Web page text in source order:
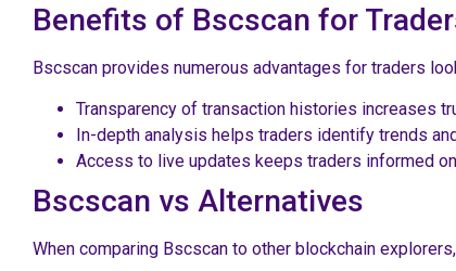
Benefits of Bscscan for
Bscscan provides numerous advantages for traders
Transparency of transaction histories increases
In-depth analysis helps traders identify trends
Access to live updates keeps traders informed
Bscscan vs Alternatives
When comparing Bscscan to other blockchain